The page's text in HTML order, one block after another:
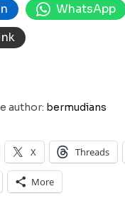
WhatsApp
author: bermudians
X Threads
More